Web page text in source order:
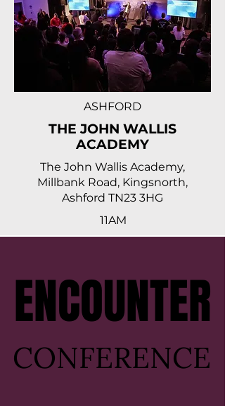
ASHFORD
THE JOHN WALLIS
ACADEMY
The John Wallis Academy,
Millbank Road, Kingsnorth,
Ashford TN23 3HG
11AM
ENCOUNTER
ENCOUNTER
CONFERENCE
CONFERENCE